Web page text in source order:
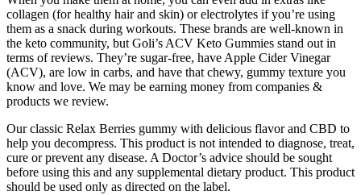
collagen (for healthy hair and skin) or electrolytes if you’re using
them as a snack during workouts. These brands are well-known in
the keto community, but Goli’s ACV Keto Gummies stand out in
terms of reviews. They’re sugar-free, have Apple Cider Vinegar
(ACV), are low in carbs, and have that chewy, gummy texture you
know and love. We may be earning money from companies &
products we review.
Our classic Relax Berries gummy with delicious flavor and CBD to
help you decompress. This product is not intended to diagnose, treat,
cure or prevent any disease. A Doctor’s advice should be sought
before using this and any supplemental dietary product. This product
should be used only as directed on the label.